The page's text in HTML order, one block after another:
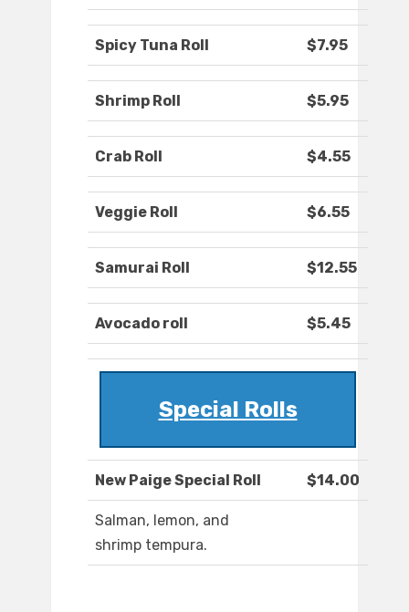
Spicy Tuna Roll $7.95
Shrimp Roll $5.95
Crab Roll $4.55
Veggie Roll $6.55
Samurai Roll $12.55
Avocado roll $5.45
Special Rolls
New Paige Special Roll $14.00
Salman, lemon, and
shrimp tempura.